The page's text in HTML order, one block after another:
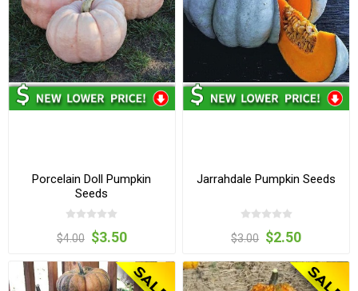
Porcelain Doll Pumpkin
Seeds
$4.00 $3.50
Jarrahdale Pumpkin Seeds
$3.00 $2.50